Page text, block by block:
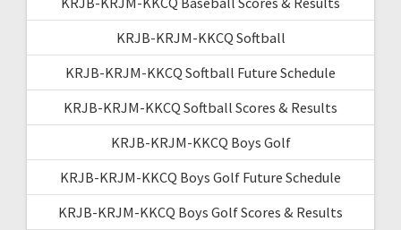
KRJB-KRJM-KKCQ Softball
KRJB-KRJM-KKCQ Softball Future Schedule
KRJB-KRJM-KKCQ Softball Scores & Results
KRJB-KRJM-KKCQ Boys Golf
KRJB-KRJM-KKCQ Boys Golf Future Schedule
KRJB-KRJM-KKCQ Boys Golf Scores & Results